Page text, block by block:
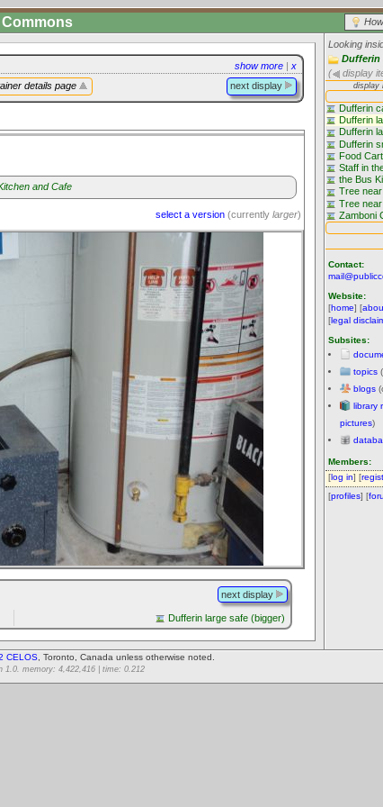
Commons
Looking
Dufferin
(
display
Contact:
Website:
[home] [
[legal
Subsites:
topics
blogs
library
pictures)
Members:
[log in] [
[profiles] [
show more | x
details page next display
and Cafe
select a version (currently larger)
next display
Dufferin large safe (bigger)
CELOS , Toronto, Canada unless otherwise noted.
1.0. memory: 4,422,416 | time: 0.212